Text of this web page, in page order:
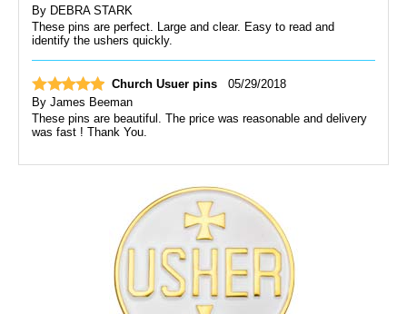
By DEBRA STARK
These pins are perfect. Large and clear. Easy to read and
identify the ushers quickly.
Church Usuer pins
05/29/2018
By James Beeman
These pins are beautiful. The price was reasonable and delivery
was fast ! Thank You.